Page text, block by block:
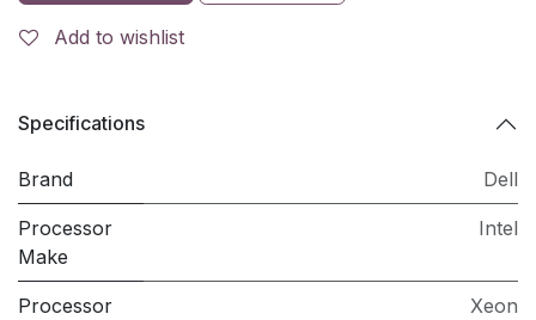
Add to wishlist
Specifications
Brand Dell
Processor
Make
Intel
Processor
Xeon